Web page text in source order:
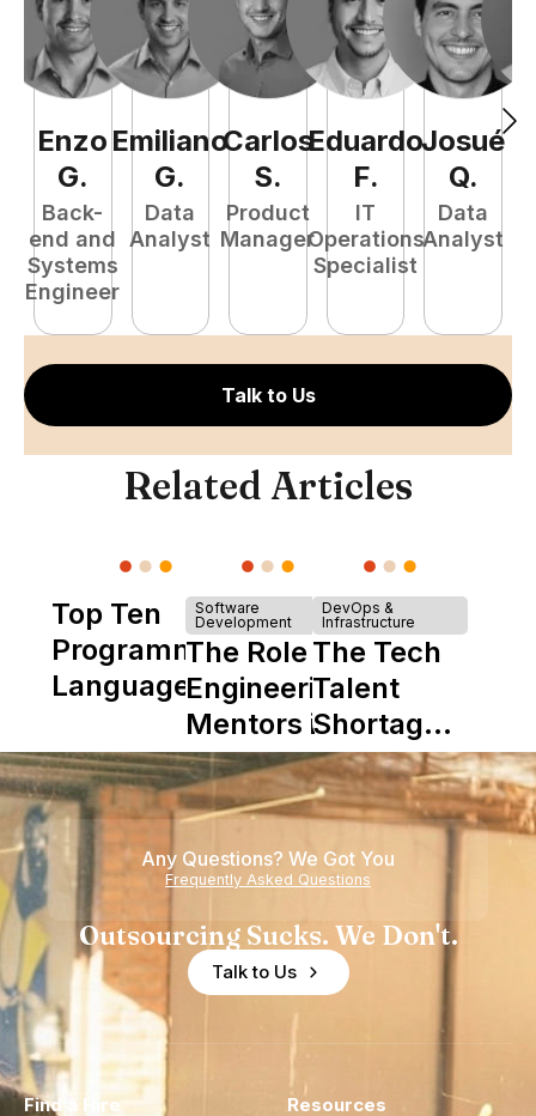
Enzo
G.
Back-
end and
Systems
Engineer
Emiliano
G.
Data
Analyst
Carlos
S.
Product
Manager
Eduardo
F.
IT
Operations
Specialist
Josué
Q.
Data
Analyst
Talk to Us
Related Articles
Top Ten
Programming
Languages
Software
Development
The Role of
Engineering
Mentors in
Nearshore
Teams
DevOps &
Infrastructure
The Tech
Talent
Shortage
is Really a
Shortage
of
Experience
Any Questions? We Got You
Frequently Asked Questions
Outsourcing Sucks. We Don't.
Talk to Us
Find a Hire Resources